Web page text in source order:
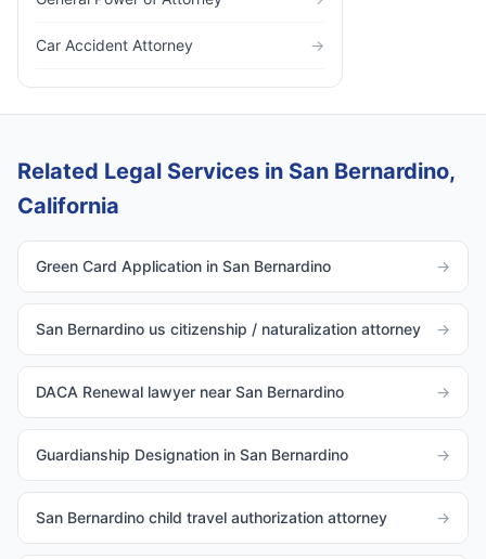
Car Accident Attorney →
Related Legal Services in San Bernardino,
California
Green Card Application in San Bernardino →
San Bernardino us citizenship / naturalization attorney →
DACA Renewal lawyer near San Bernardino →
Guardianship Designation in San Bernardino →
San Bernardino child travel authorization attorney →